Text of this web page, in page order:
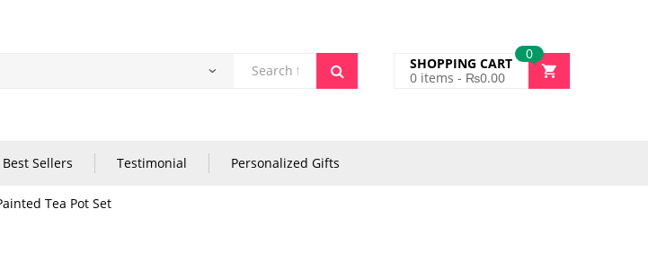
0
SHOPPING CART
0 items - ₨0.00
Best Sellers Testimonial Personalized Gifts
Tea Pot Set